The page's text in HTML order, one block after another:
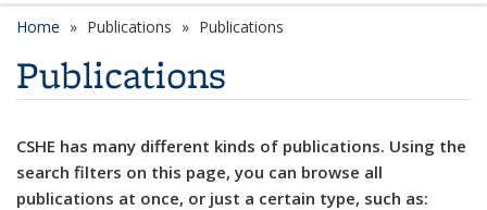
Home Publications Publications
Publications
CSHE has many different kinds of publications. Using the
search filters on this page, you can browse all
publications at once, or just a certain type, such as: